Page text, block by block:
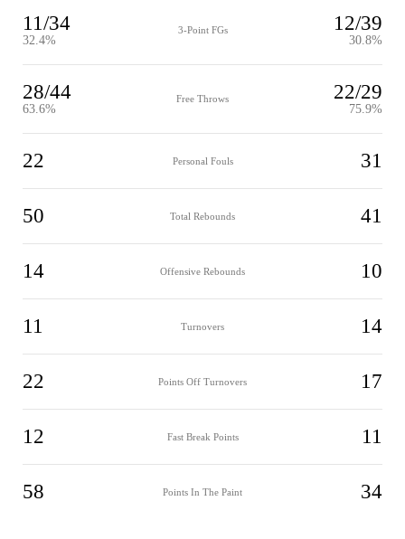
11/34
32.4%
3-Point FGs 12/39
30.8%
28/44
63.6%
Free Throws 22/29
75.9%
22 Personal Fouls 31
50 Total Rebounds 41
14 Offensive Rebounds 10
11 Turnovers 14
22 Points Off Turnovers 17
12 Fast Break Points 11
58 Points In The Paint 34